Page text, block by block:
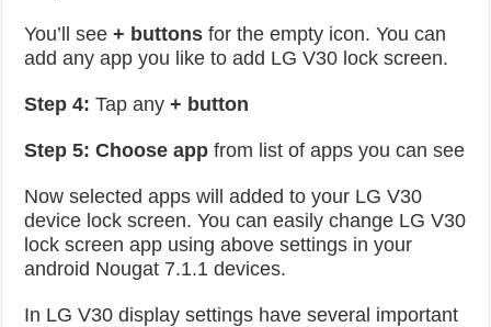
You’ll see+ buttons for the empty icon. You can
add any app you like to add LG V30 lock screen.
Step 4: Tap any+ button
Step 5: Choose app from list of apps you can see
Now selected apps will added to your LG V30
device lock screen. You can easily change LG V30
lock screen app using above settings in your
android Nougat 7.1.1 devices.
In LG V30 display settings have several important